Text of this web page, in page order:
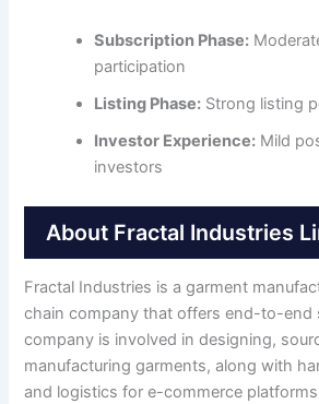
Subscription Phase:
participation
Listing Phase: Strong listing
Investor Experience: Mild
investors
About Fractal Industries
Fractal Industries is a garment
chain company that offers end-to-end
company is involved in designing,
manufacturing garments, along with
and logistics for e-commerce